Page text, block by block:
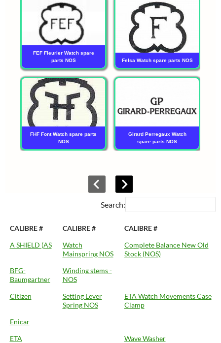
FEF Fleurier Watch spare
parts NOS
Felsa Watch spare parts NOS
FHF Font Watch spare parts
NOS
Girard Perregaux Watch
spare parts NOS
Search:
CALIBRE # CALIBRE #
CALIBRE #
A SHIELD (AS
Watch
Mainspring NOS
Complete Balance New Old
Stock (NOS)
BFG-
Baumgartner
Winding stems -
NOS
Citizen
Setting Lever
Spring NOS
ETA Watch Movements Case
Clamp
Enicar
ETA
Wave Washer